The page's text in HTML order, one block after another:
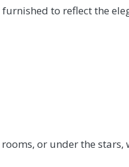
to reflect the
or under the stars,